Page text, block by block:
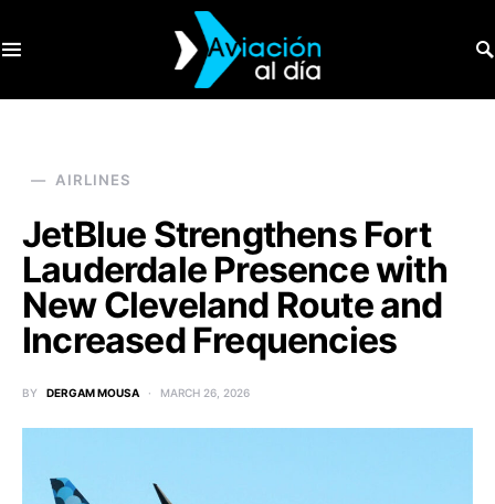
AIRLINES
JetBlue Strengthens Fort
Lauderdale Presence with
New Cleveland Route and
Increased Frequencies
BY DERGAM MOUSA MARCH 26, 2026